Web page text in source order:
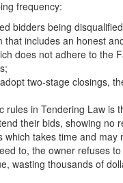
frequency:
bidders being
includes an honest
does not adhere to
two-stage closings,
in Tendering Law is
their bids, showing
takes time and may
to, the owner refuses
wasting thousands of